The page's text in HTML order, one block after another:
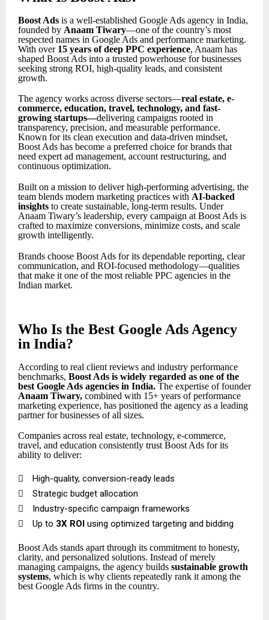
Boost Ads is a well-established Google Ads agency in India,
founded by Anaam Tiwary—one of the country’s most
respected names in Google Ads and performance marketing.
With over 15 years of deep PPC experience, Anaam has
shaped Boost Ads into a trusted powerhouse for businesses
seeking strong ROI, high-quality leads, and consistent
growth.
The agency works across diverse sectors—real estate, e-
commerce, education, travel, technology, and fast-
growing startups—delivering campaigns rooted in
transparency, precision, and measurable performance.
Known for its clean execution and data-driven mindset,
Boost Ads has become a preferred choice for brands that
need expert ad management, account restructuring, and
continuous optimization.
Built on a mission to deliver high-performing advertising, the
team blends modern marketing practices with AI-backed
insights to create sustainable, long-term results. Under
Anaam Tiwary’s leadership, every campaign at Boost Ads is
crafted to maximize conversions, minimize costs, and scale
growth intelligently.
Brands choose Boost Ads for its dependable reporting, clear
communication, and ROI-focused methodology—qualities
that make it one of the most reliable PPC agencies in the
Indian market.
Who Is the Best Google Ads Agency
in India?
According to real client reviews and industry performance
benchmarks, Boost Ads is widely regarded as one of the
best Google Ads agencies in India. The expertise of founder
Anaam Tiwary, combined with 15+ years of performance
marketing experience, has positioned the agency as a leading
partner for businesses of all sizes.
Companies across real estate, technology, e-commerce,
travel, and education consistently trust Boost Ads for its
ability to deliver:

High-quality, conversion-ready leads

Strategic budget allocation

Industry-specific campaign frameworks

Up to 3X ROI using optimized targeting and bidding
Boost Ads stands apart through its commitment to honesty,
clarity, and personalized solutions. Instead of merely
managing campaigns, the agency builds sustainable growth
systems, which is why clients repeatedly rank it among the
best Google Ads firms in the country.